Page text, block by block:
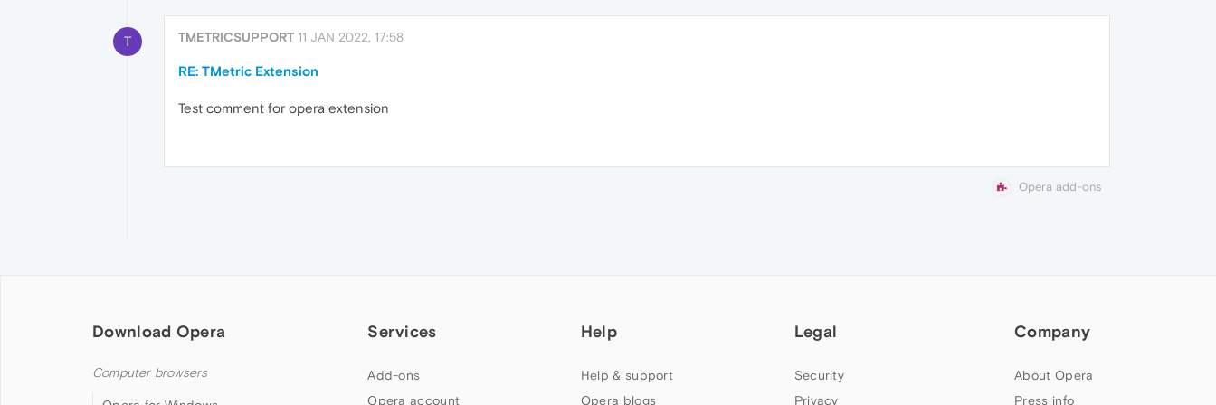
T TMETRICSUPPORT 11 JAN 2022, 17:58
RE: TMetric Extension
Test comment for opera extension
Opera add-ons
Download Opera
Computer browsers
Services
Add-ons
Opera account
Help
Help & support
Opera blogs
Legal
Security
Privacy
Company
About Opera
Press info